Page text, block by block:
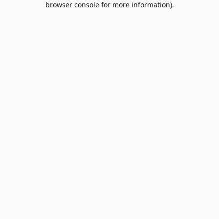
browser console for more information).